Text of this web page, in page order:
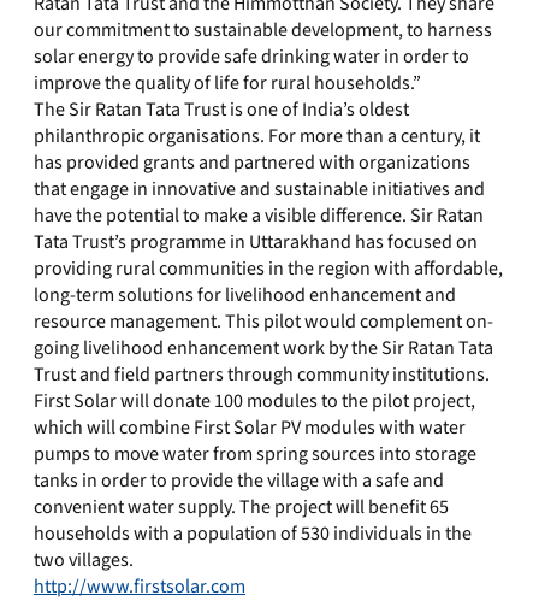
our commitment to sustainable development, to harness
solar energy to provide safe drinking water in order to
improve the quality of life for rural households.”
The Sir Ratan Tata Trust is one of India’s oldest
philanthropic organisations. For more than a century, it
has provided grants and partnered with organizations
that engage in innovative and sustainable initiatives and
have the potential to make a visible difference. Sir Ratan
Tata Trust’s programme in Uttarakhand has focused on
providing rural communities in the region with affordable,
long-term solutions for livelihood enhancement and
resource management. This pilot would complement on-
going livelihood enhancement work by the Sir Ratan Tata
Trust and field partners through community institutions.
First Solar will donate 100 modules to the pilot project,
which will combine First Solar PV modules with water
pumps to move water from spring sources into storage
tanks in order to provide the village with a safe and
convenient water supply. The project will benefit 65
households with a population of 530 individuals in the
two villages.
http://www.firstsolar.com